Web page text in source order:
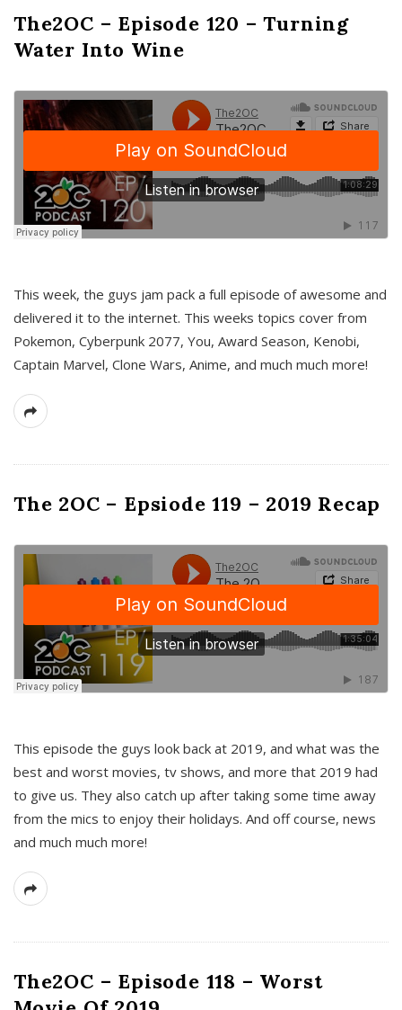
The2OC – Episode 120 – Turning
Water Into Wine
This week, the guys jam pack a full episode of awesome and
delivered it to the internet. This weeks topics cover from
Pokemon, Cyberpunk 2077, You, Award Season, Kenobi,
Captain Marvel, Clone Wars, Anime, and much much more!
The 2OC – Epsiode 119 – 2019 Recap
This episode the guys look back at 2019, and what was the
best and worst movies, tv shows, and more that 2019 had
to give us. They also catch up after taking some time away
from the mics to enjoy their holidays. And off course, news
and much much more!
The2OC – Episode 118 – Worst